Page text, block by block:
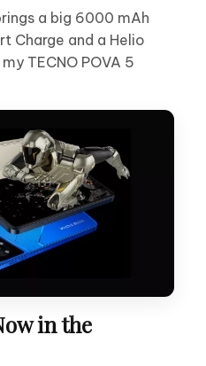
a big 6000 mAh
Charge and a Helio
TECNO POVA 5
in the